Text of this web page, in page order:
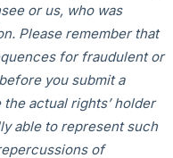
or us, who was
Please remember that
for fraudulent or
you submit a
actual rights’ holder
able to represent such
of